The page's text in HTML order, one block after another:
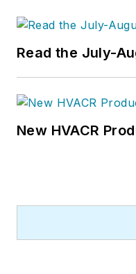
bachelor's
from Kent
Read the July-
New HVACR